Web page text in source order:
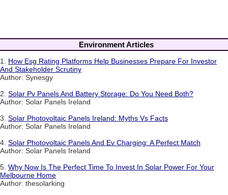
Environment Articles
1. How Esg Rating Platforms Help Businesses Prepare For Investor
And Stakeholder Scrutiny
Author: Synesgy
2. Solar Pv Panels And Battery Storage: Do You Need Both?
Author: Solar Panels Ireland
3. Solar Photovoltaic Panels Ireland: Myths Vs Facts
Author: Solar Panels Ireland
4. Solar Photovoltaic Panels And Ev Charging: A Perfect Match
Author: Solar Panels Ireland
5. Why Now Is The Perfect Time To Invest In Solar Power For Your
Melbourne Home
Author: thesolarking